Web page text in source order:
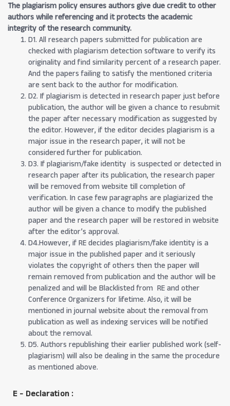
The plagiarism policy ensures authors give due credit to other
authors while referencing and it protects the academic
integrity of the research community.
D1. All research papers submitted for publication are
checked with plagiarism detection software to verify its
originality and find similarity percent of a research paper.
And the papers failing to satisfy the mentioned criteria
are sent back to the author for modification.
D2. If plagiarism is detected in research paper just before
publication, the author will be given a chance to resubmit
the paper after necessary modification as suggested by
the editor. However, if the editor decides plagiarism is a
major issue in the research paper, it will not be
considered further for publication.
D3. If plagiarism/fake identity is suspected or detected in
research paper after its publication, the research paper
will be removed from website till completion of
verification. In case few paragraphs are plagiarized the
author will be given a chance to modify the published
paper and the research paper will be restored in website
after the editor’s approval.
D4.However, if RE decides plagiarism/fake identity is a
major issue in the published paper and it seriously
violates the copyright of others then the paper will
remain removed from publication and the author will be
penalized and will be Blacklisted from RE and other
Conference Organizers for lifetime. Also, it will be
mentioned in journal website about the removal from
publication as well as indexing services will be notified
about the removal.
D5. Authors republishing their earlier published work (self-
plagiarism) will also be dealing in the same the procedure
as mentioned above.
E - Declaration: